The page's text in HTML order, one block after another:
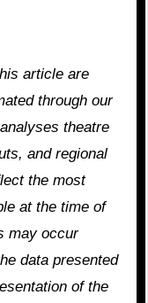
article are
through our
theatre
and regional
the most
at the time of
may occur
data presented
of the